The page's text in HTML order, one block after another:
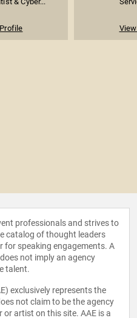
professionals and strives to
catalog of thought leaders
for speaking engagements. A
not imply an agency
talent.
exclusively represents the
not claim to be the agency
artist on this site. AAE is a